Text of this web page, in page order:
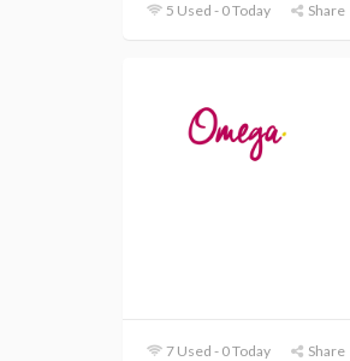
5 Used - 0 Today Share
7 Used - 0 Today Share